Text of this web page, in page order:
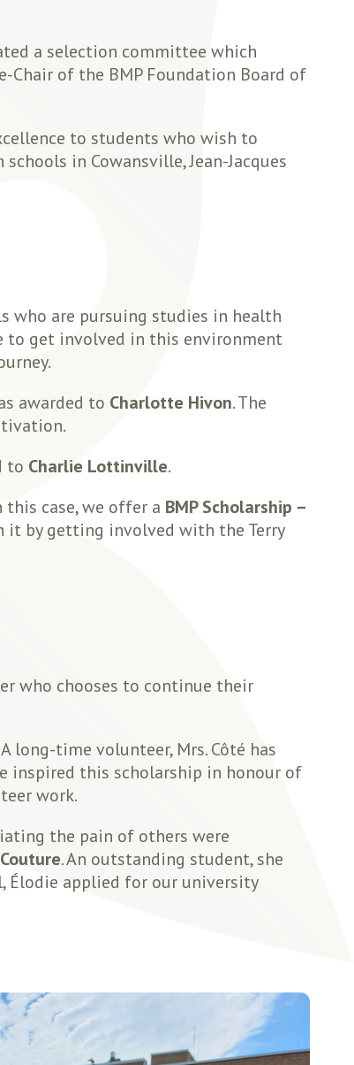
a selection committee which
Chair of the BMP Foundation Board of
to students who wish to
in Cowansville, Jean-Jacques
who are pursuing studies in health
to get involved in this environment
awarded to Charlotte Hivon. The
to Charlie Lottinville.
case, we offer a BMP Scholarship –
it by getting involved with the Terry
who chooses to continue their
long-time volunteer, Mrs. Côté has
inspired this scholarship in honour of
work.
the pain of others were
. An outstanding student, she
Élodie applied for our university